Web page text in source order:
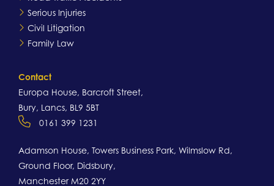
Serious Injuries
Civil Litigation
Family Law
Contact
Europa House, Barcroft Street,
Bury, Lancs, BL9 5BT
0161 399 1231
Adamson House, Towers Business Park, Wilmslow Rd,
Ground Floor, Didsbury,
Manchester M20 2YY